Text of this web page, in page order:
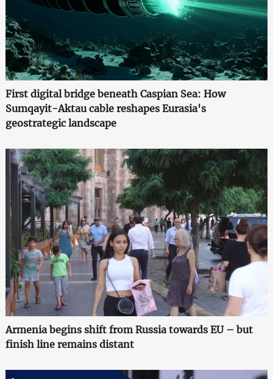
First digital bridge beneath Caspian Sea: How
Sumqayit-Aktau cable reshapes Eurasia's
geostrategic landscape
Armenia begins shift from Russia towards EU – but
finish line remains distant